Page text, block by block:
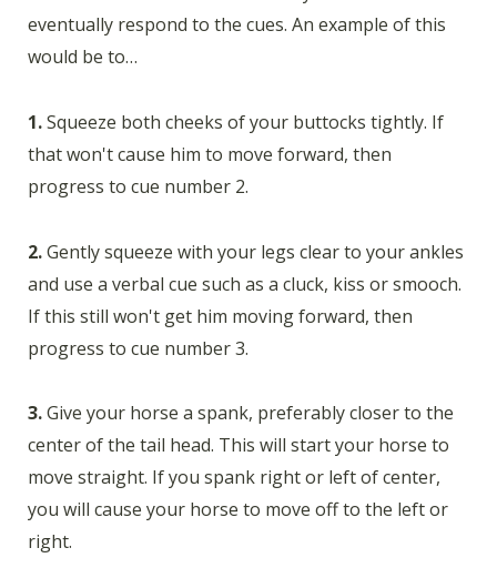
eventually respond to the cues. An example of this
would be to…
1.Squeeze both cheeks of your buttocks tightly. If
that won't cause him to move forward, then
progress to cue number 2.
2.Gently squeeze with your legs clear to your ankles
and use a verbal cue such as a cluck, kiss or smooch.
If this still won't get him moving forward, then
progress to cue number 3.
3.Give your horse a spank, preferably closer to the
center of the tail head. This will start your horse to
move straight. If you spank right or left of center,
you will cause your horse to move off to the left or
right.